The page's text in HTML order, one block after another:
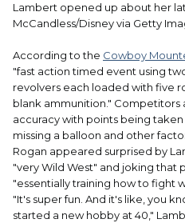
Lambert opened up about her
McCandless/Disney via Getty
According to the Cowboy
"fast action timed event using
revolvers each loaded with five
blank ammunition."
accuracy with points being
missing a balloon and other
Rogan appeared surprised by
"very Wild West" and joking that
"essentially training how to fight
"It's super fun. And it's like, you
started a new hobby at 40,"